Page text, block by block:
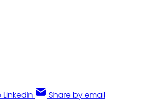
Share by email